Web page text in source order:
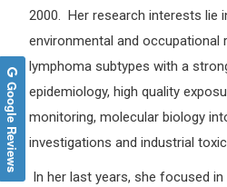
2000. Her research interests lie
environmental and
lymphoma subtypes with a
epidemiology, high quality
monitoring, molecular biology
investigations and industrial
In her last years, she focused
Google Reviews